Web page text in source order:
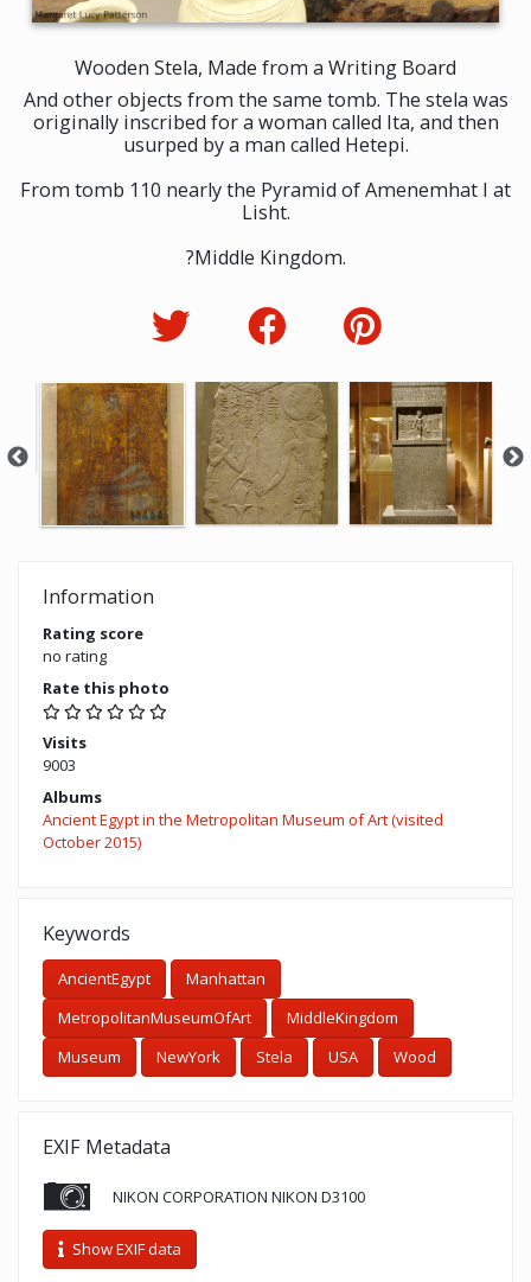
Wooden Stela, Made from a Writing Board
And other objects from the same tomb. The stela was
originally inscribed for a woman called Ita, and then
usurped by a man called Hetepi.
From tomb 110 nearly the Pyramid of Amenemhat I at
Lisht.
?Middle Kingdom.
Information
Rating score
no rating
Rate this photo
Visits
9003
Albums
Ancient Egypt in the Metropolitan Museum of Art (visited
October 2015)
Keywords
AncientEgypt
Manhattan
MetropolitanMuseumOfArt
MiddleKingdom
Museum
NewYork Stela USA Wood
EXIF Metadata
NIKON CORPORATION NIKON D3100
Show EXIF data